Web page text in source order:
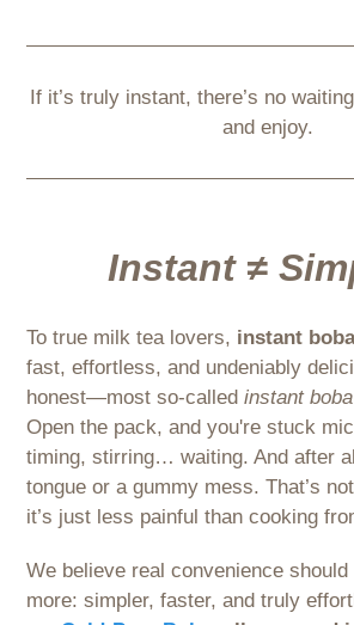
If it’s truly instant, there’s no
and enjoy.
Instant ≠
To true milk tea lovers, instant boba
fast, effortless, and undeniably
honest—most so-called instant boba
Open the pack, and you're stuck
timing, stirring… waiting. And after
tongue or a gummy mess. That’s
it’s just less painful than cooking
We believe real convenience
more: simpler, faster, and truly